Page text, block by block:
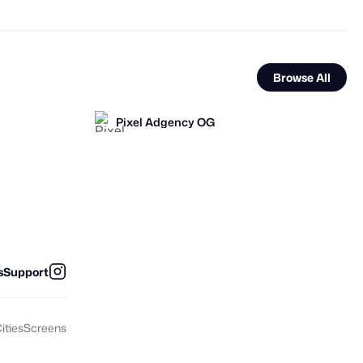
Browse All
Pixel Adgency OG
Support
Screens